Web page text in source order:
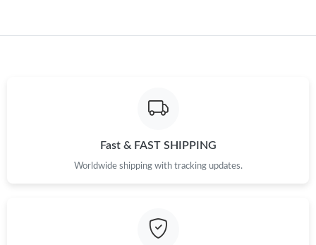
Fast & FAST SHIPPING
Worldwide shipping with tracking updates.